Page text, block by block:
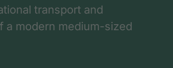
transport and
a modern medium-sized